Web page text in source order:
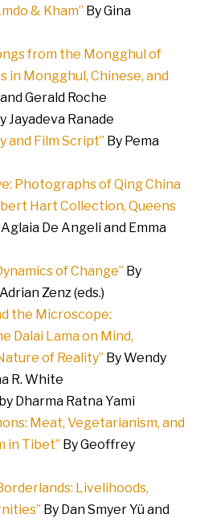
& Kham” By Gina
from the Mongghul of
in Mongghul, Chinese, and
Gerald Roche
Jayadeva Ranade
and Film Script” By Pema
Photographs of Qing China
Hart Collection, Queens
De Angeli and Emma
of Change” By
Zenz (eds.)
the Microscope:
Dalai Lama on Mind,
of Reality” By Wendy
R. White
by Dharma Ratna Yami
Meat, Vegetarianism, and
in Tibet” By Geoffrey
Livelihoods,
By Dan Smyer Yü and